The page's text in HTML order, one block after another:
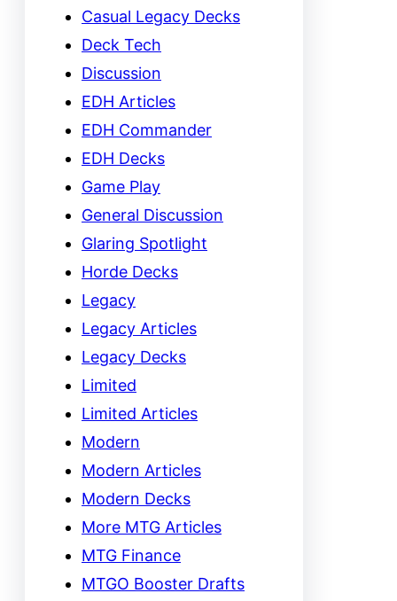
Casual Legacy Decks
Deck Tech
Discussion
EDH Articles
EDH Commander
EDH Decks
Game Play
General Discussion
Glaring Spotlight
Horde Decks
Legacy
Legacy Articles
Legacy Decks
Limited
Limited Articles
Modern
Modern Articles
Modern Decks
More MTG Articles
MTG Finance
MTGO Booster Drafts